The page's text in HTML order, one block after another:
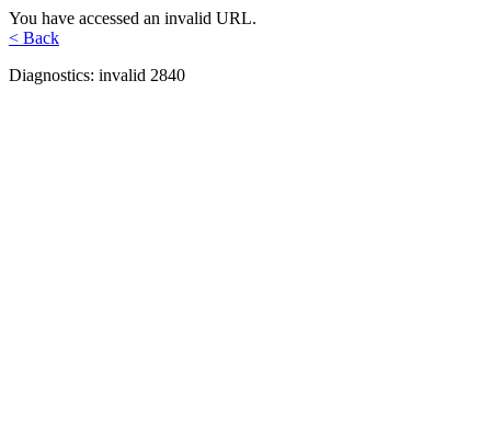
You have accessed an invalid URL.
< Back
Diagnostics: invalid 2840